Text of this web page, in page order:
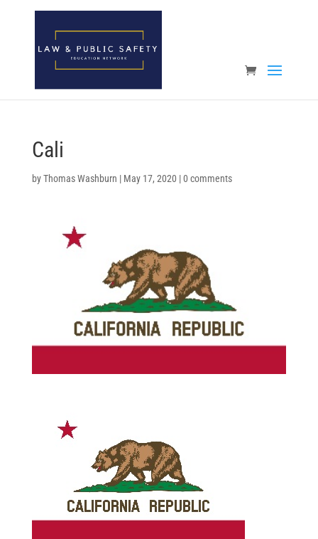
Open toolbar
Cali
byThomas Washburn | May 17, 2020 |0 comments